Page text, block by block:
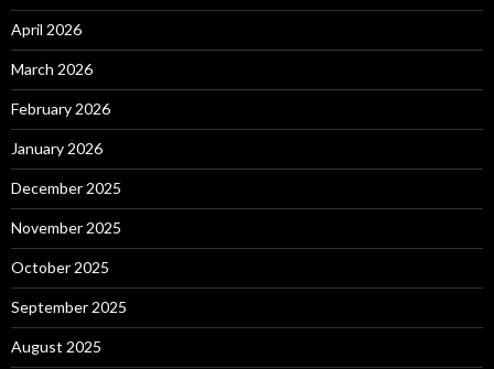
April 2026
March 2026
February 2026
January 2026
December 2025
November 2025
October 2025
September 2025
August 2025